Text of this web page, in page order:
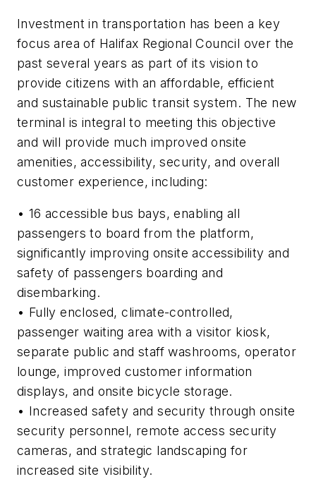
Investment in transportation has been a key
focus area of Halifax Regional Council over the
past several years as part of its vision to
provide citizens with an affordable, efficient
and sustainable public transit system. The new
terminal is integral to meeting this objective
and will provide much improved onsite
amenities, accessibility, security, and overall
customer experience, including:
• 16 accessible bus bays, enabling all
passengers to board from the platform,
significantly improving onsite accessibility and
safety of passengers boarding and
disembarking.
• Fully enclosed, climate-controlled,
passenger waiting area with a visitor kiosk,
separate public and staff washrooms, operator
lounge, improved customer information
displays, and onsite bicycle storage.
• Increased safety and security through onsite
security personnel, remote access security
cameras, and strategic landscaping for
increased site visibility.